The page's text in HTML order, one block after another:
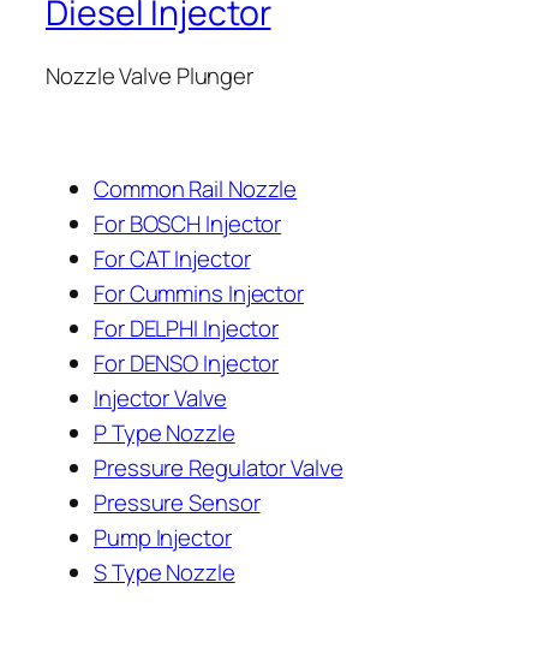
Diesel Injector
Nozzle Valve Plunger
Common Rail Nozzle
For BOSCH Injector
For CAT Injector
For Cummins Injector
For DELPHI Injector
For DENSO Injector
Injector Valve
P Type Nozzle
Pressure Regulator Valve
Pressure Sensor
Pump Injector
S Type Nozzle